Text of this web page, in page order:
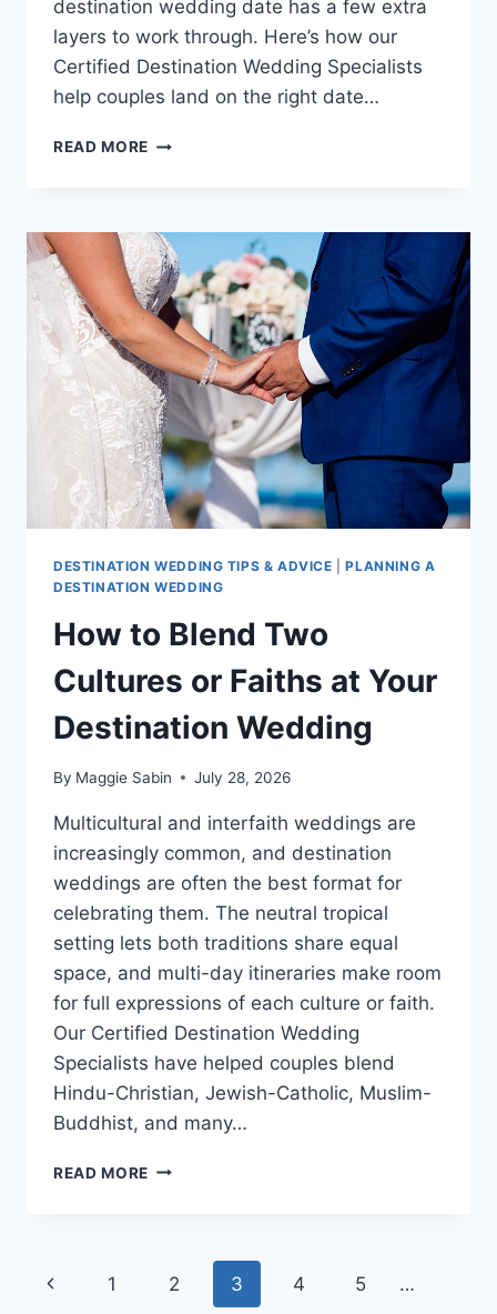
destination wedding date has a few extra
layers to work through. Here’s how our
Certified Destination Wedding Specialists
help couples land on the right date…
READ MORE HOW
PERFECT
DATE
FOR
YOUR
DESTINATION
WEDDING
DESTINATION WEDDING TIPS & ADVICE |PLANNING A
DESTINATION WEDDING
How to Blend Two
Cultures or Faiths at Your
Destination Wedding
By Maggie Sabin July 28, 2026
Multicultural and interfaith weddings are
increasingly common, and destination
weddings are often the best format for
celebrating them. The neutral tropical
setting lets both traditions share equal
space, and multi-day itineraries make room
for full expressions of each culture or faith.
Our Certified Destination Wedding
Specialists have helped couples blend
Hindu-Christian, Jewish-Catholic, Muslim-
Buddhist, and many…
READ MORE HOW
CULTURES
OR
Page
Previous
1 2 3 4 5 …